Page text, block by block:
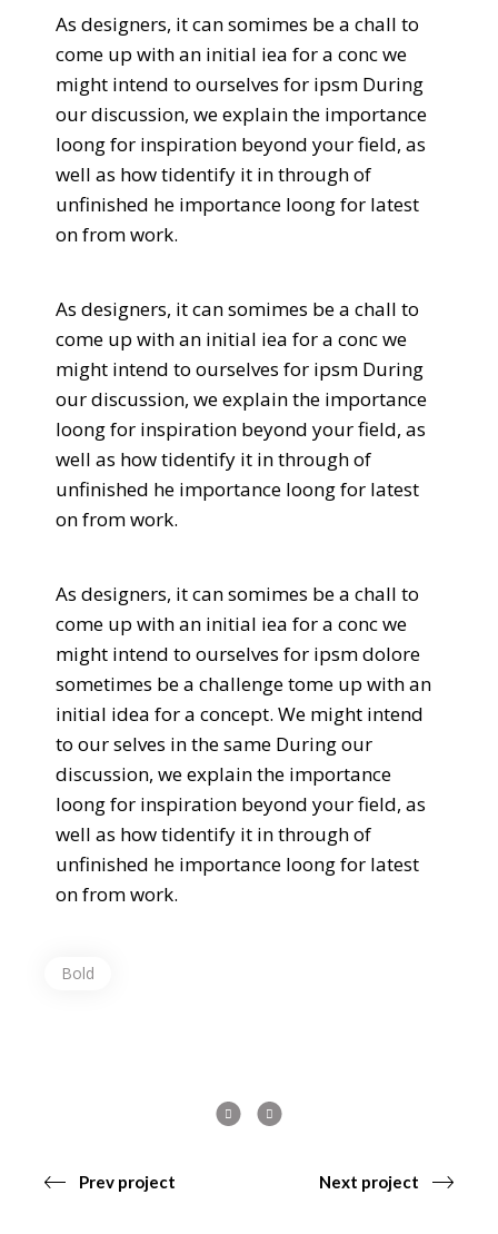
As designers, it can somimes be a chall to
come up with an initial iea for a conc we
might intend to ourselves for ipsm During
our discussion, we explain the importance
loong for inspiration beyond your field, as
well as how tidentify it in through of
unfinished he importance loong for latest
on from work.
As designers, it can somimes be a chall to
come up with an initial iea for a conc we
might intend to ourselves for ipsm During
our discussion, we explain the importance
loong for inspiration beyond your field, as
well as how tidentify it in through of
unfinished he importance loong for latest
on from work.
As designers, it can somimes be a chall to
come up with an initial iea for a conc we
might intend to ourselves for ipsm dolore
sometimes be a challenge tome up with an
initial idea for a concept. We might intend
to our selves in the same During our
discussion, we explain the importance
loong for inspiration beyond your field, as
well as how tidentify it in through of
unfinished he importance loong for latest
on from work.
Bold
Prev project Next project